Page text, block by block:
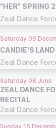
"HER" SPRING
Zeal Dance
Saturday 09
CANDIE'S LAND
Zeal Dance
Saturday 08 June
ZEAL DANCE
RECITAL
Zeal Dance
Sunday 15